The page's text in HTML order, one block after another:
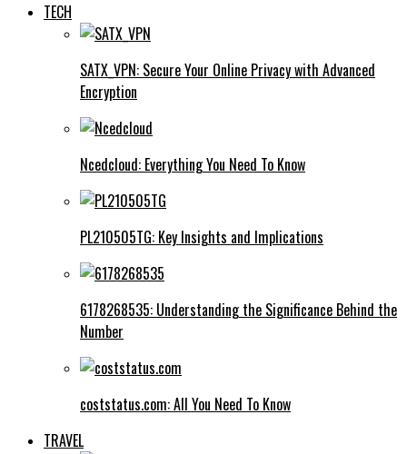
TECH
SATX_VPN: Secure Your Online Privacy with Advanced
Encryption
Ncedcloud: Everything You Need To Know
PL210505TG: Key Insights and Implications
6178268535: Understanding the Significance Behind the
Number
coststatus.com: All You Need To Know
TRAVEL